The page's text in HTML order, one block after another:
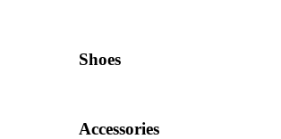
Shoes
Accessories